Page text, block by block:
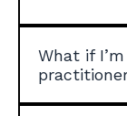
What if